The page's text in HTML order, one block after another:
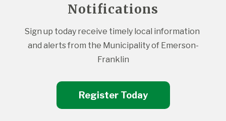
Notifications
Sign up today receive timely local information
and alerts from the Municipality of Emerson-
Franklin
Register Today